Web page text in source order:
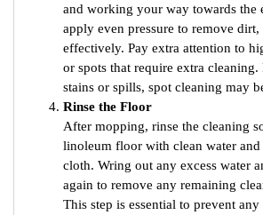
and working your way towards the
apply even pressure to remove dirt,
effectively. Pay extra attention to
or spots that require extra cleaning.
stains or spills, spot cleaning may
Rinse the Floor
After mopping, rinse the cleaning
linoleum floor with clean water
cloth. Wring out any excess water
again to remove any remaining
This step is essential to prevent